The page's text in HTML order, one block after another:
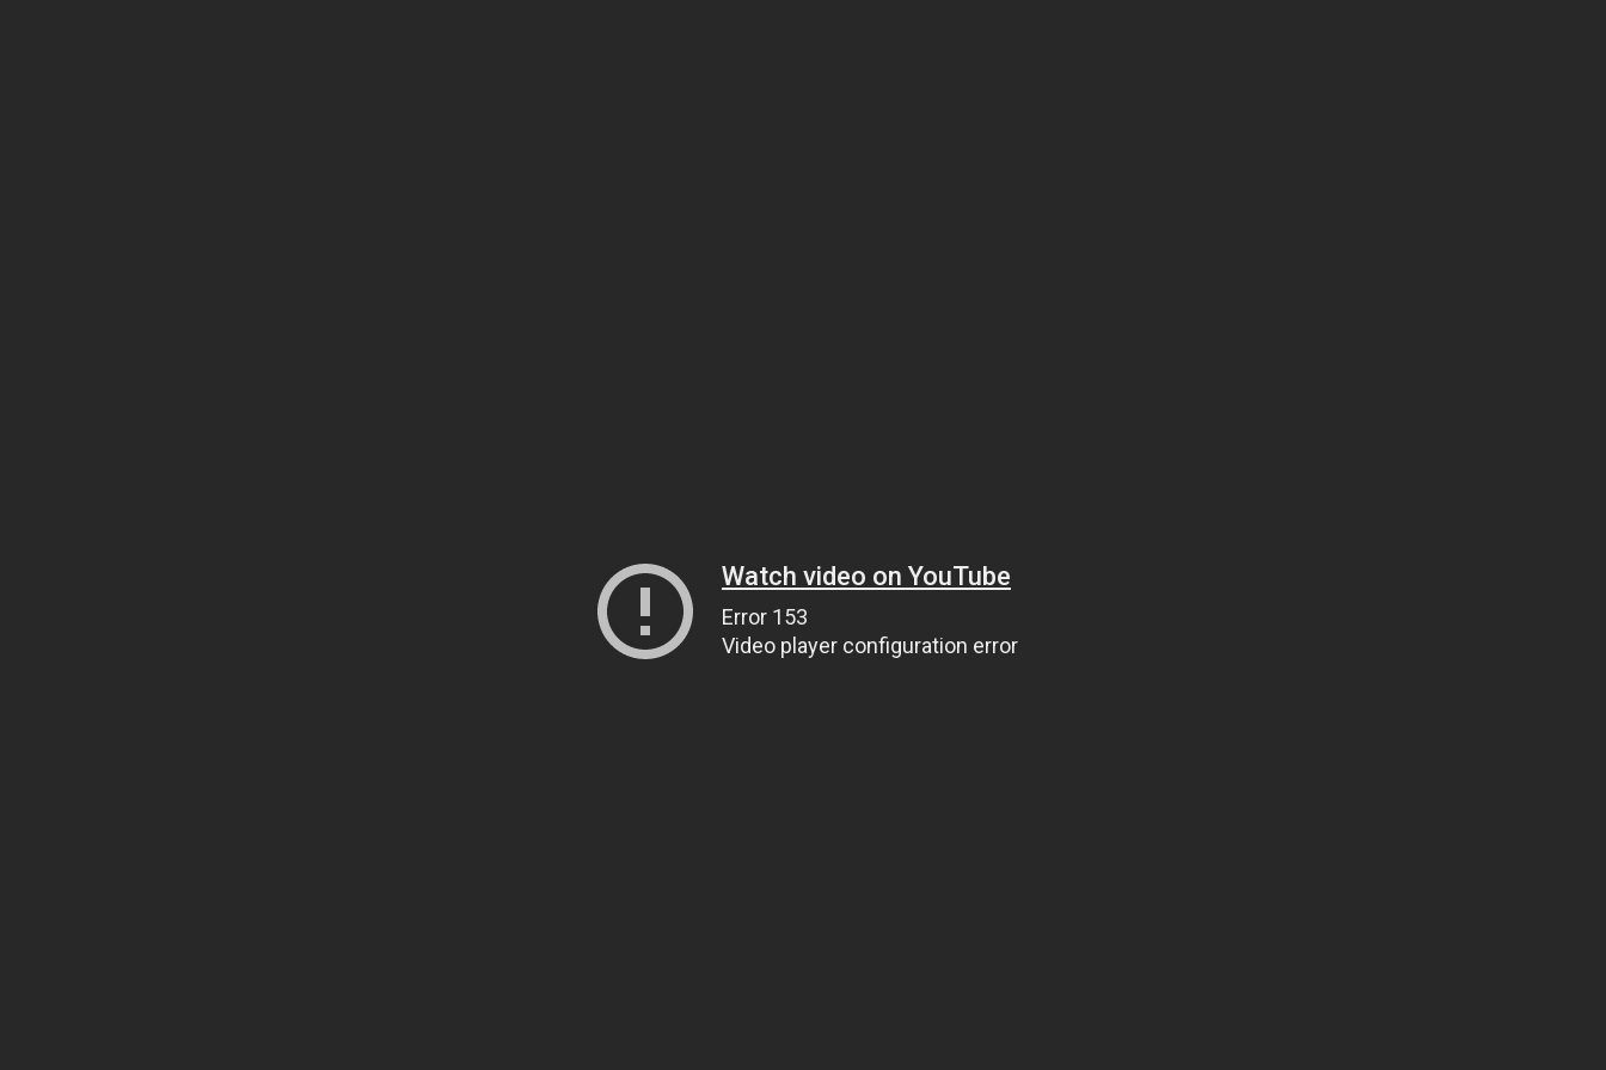
Watch video on YouTube
Error 153
Video player configuration error